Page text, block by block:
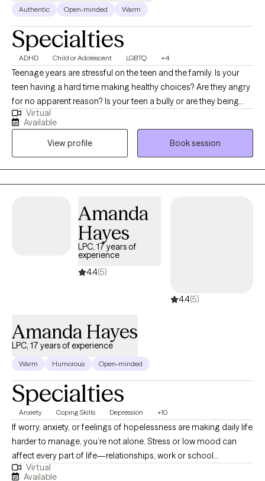
Authentic Open-minded Warm
Specialties
ADHD Child or Adolescent LGBTQ +4
Teenage years are stressful on the teen and the family. Is your
teen having a hard time making healthy choices? Are they angry
for no apparent reason? Is your teen a bully or are they being
bullied? Parenting a teenager is difficult. I also specialize in
counseling teens that identify as LGBTQ+. It can get better, with
the right help. I’ve been working with teens for many years and I
know how tough it can be on the teen and the parent. Imagine
your teen being able to communicate their thoughts/feelings
without anger or resentment. I can help you build trust with your
Virtual
Available
View profile
Book session
Amanda
Hayes
LPC, 17 years of
experience
4.4(5)
4.4(5)
Amanda Hayes
LPC, 17 years of experience
Warm Humorous Open-minded
Specialties
Anxiety Coping Skills Depression +10
If worry, anxiety, or feelings of hopelessness are making daily life
harder to manage, you’re not alone. Stress or low mood can
affect every part of life—relationships, work or school
performance, and even the activities you once enjoyed. I work
Virtual
Available